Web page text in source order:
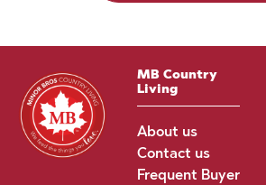
MB Country
Living
About us
Contact us
Frequent Buyer